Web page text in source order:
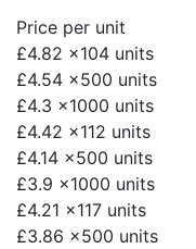
Price per unit
£4.82 x104 units
£4.54 x500 units
£4.3 x1000 units
£4.42 x112 units
£4.14 x500 units
£3.9 x1000 units
£4.21 x117 units
£3.86 x500 units